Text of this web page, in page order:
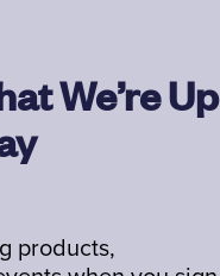
We’re Up
products,